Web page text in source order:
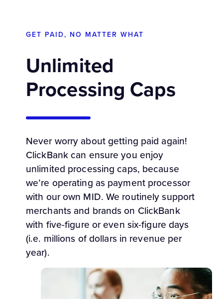
GET PAID, NO MATTER WHAT
Unlimited
Processing Caps
Never worry about getting paid again!
ClickBank can ensure you enjoy
unlimited processing caps, because
we’re operating as payment processor
with our own MID. We routinely support
merchants and brands on ClickBank
with five-figure or even six-figure days
(i.e. millions of dollars in revenue per
year).